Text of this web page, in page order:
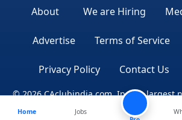
About We are Hiring
Advertise Terms of Service
Privacy Policy Contact Us
© 2026 CAclubindia.com. India's largest
Professionals
Home
Jobs